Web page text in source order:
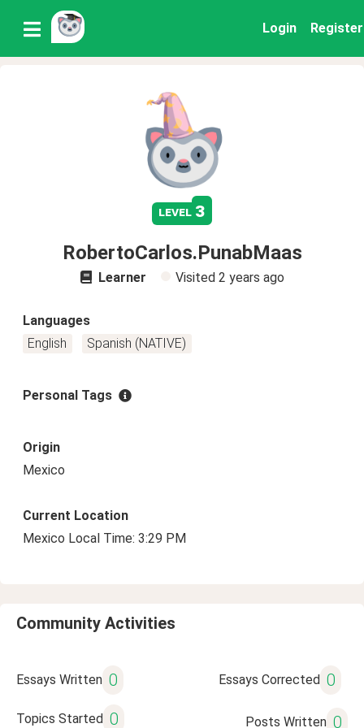
Login Register
level 3
RobertoCarlos.PunabMaas
Learner Visited 2 years ago
Languages
English
Spanish (NATIVE)
Personal Tags
Origin
Mexico
Current Location
Mexico Local Time: 3:29 PM
Community Activities
Essays Written 0 Essays Corrected 0
Topics Started 0 Posts Written 0